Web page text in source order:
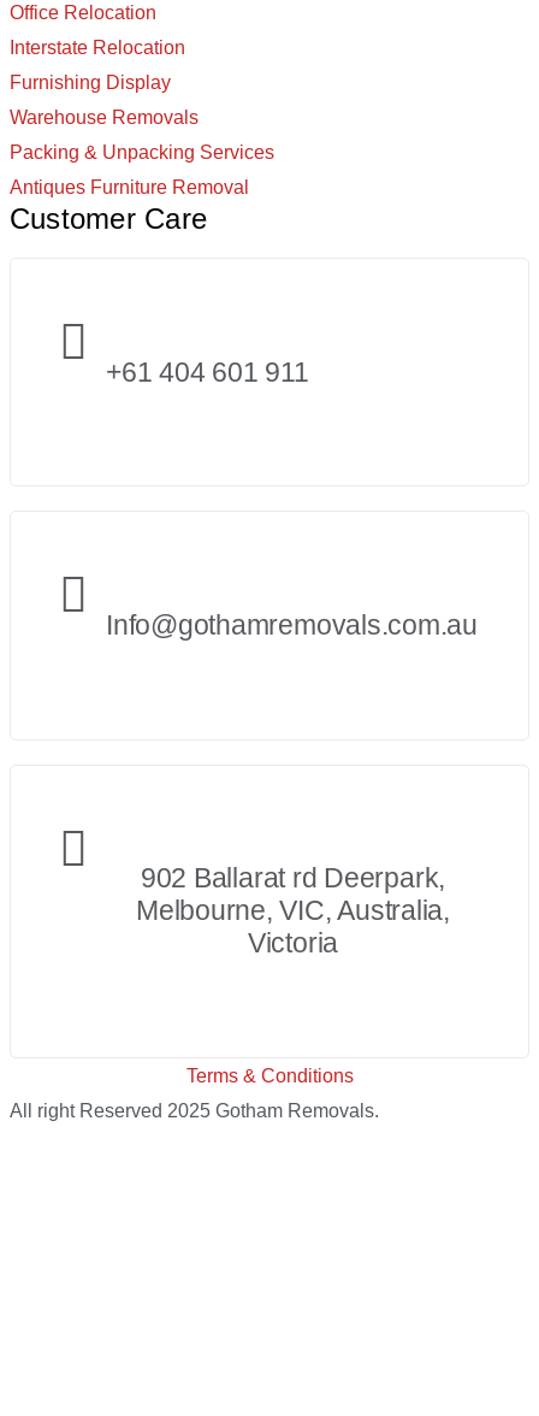
Office Relocation
Interstate Relocation
Furnishing Display
Warehouse Removals
Packing & Unpacking Services
Antiques Furniture Removal
Customer Care
+61 404 601 911
Info@gothamremovals.com.au
902 Ballarat rd Deerpark,
Melbourne, VIC, Australia,
Victoria
Terms & Conditions
All right Reserved 2025 Gotham Removals.